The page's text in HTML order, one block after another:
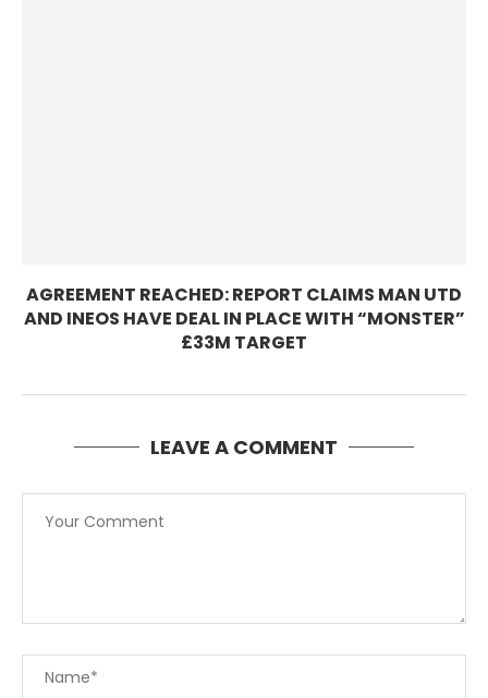
AGREEMENT REACHED: REPORT CLAIMS MAN UTD
AND INEOS HAVE DEAL IN PLACE WITH “MONSTER”
£33M TARGET
LEAVE A COMMENT